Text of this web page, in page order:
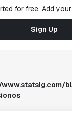
for free. Add
Sign Up